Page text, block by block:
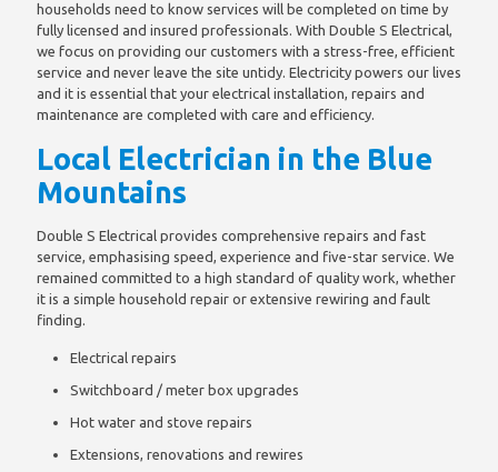
households need to know services will be completed on time by
fully licensed and insured professionals. With Double S Electrical,
we focus on providing our customers with a stress-free, efficient
service and never leave the site untidy. Electricity powers our lives
and it is essential that your electrical installation, repairs and
maintenance are completed with care and efficiency.
Local Electrician in the Blue
Mountains
Double S Electrical provides comprehensive repairs and fast
service, emphasising speed, experience and five-star service. We
remained committed to a high standard of quality work, whether
it is a simple household repair or extensive rewiring and fault
finding.
Electrical repairs
Switchboard / meter box upgrades
Hot water and stove repairs
Extensions, renovations and rewires